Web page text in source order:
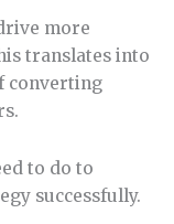
more
translates into
converting
to do to
successfully.